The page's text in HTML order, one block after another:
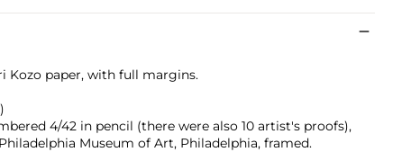
Kozo paper, with full margins.
4/42 in pencil (there were also 10 artist's proofs),
Museum of Art, Philadelphia, framed.